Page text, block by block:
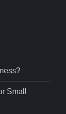
Small